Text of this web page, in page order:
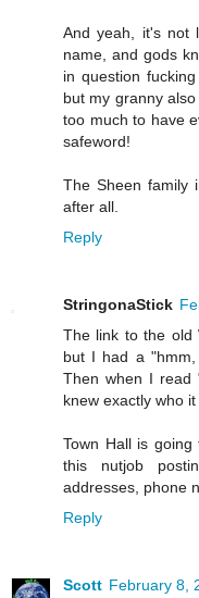
And yeah, it's not
name, and gods
in question
but my granny
too much to have
safeword!
The Sheen family
after all.
Reply
StringonaStick
The link to the old
but I had a "hmm,
Then when I read
knew exactly who it
Town Hall is
this nutjob
addresses, phone
Reply
Scott February 8,